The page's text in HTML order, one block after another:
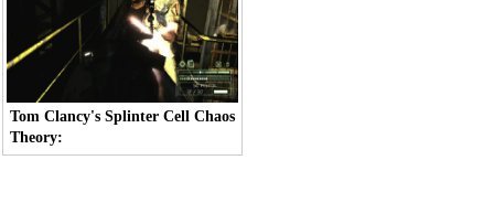
Tom Clancy's Splinter Cell Chaos
Theory: